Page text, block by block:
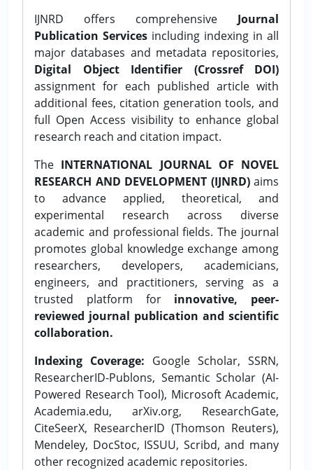
IJNRD offers comprehensive Journal
Publication Services including indexing in all
major databases and metadata repositories,
Digital Object Identifier (Crossref DOI)
assignment for each published article with
additional fees, citation generation tools, and
full Open Access visibility to enhance global
research reach and citation impact.
The INTERNATIONAL JOURNAL OF NOVEL
RESEARCH AND DEVELOPMENT (IJNRD)aims
to advance applied, theoretical, and
experimental research across diverse
academic and professional fields. The journal
promotes global knowledge exchange among
researchers, developers, academicians,
engineers, and practitioners, serving as a
trusted platform for innovative, peer-
reviewed journal publication and scientific
collaboration.
Indexing Coverage: Google Scholar, SSRN,
ResearcherID-Publons, Semantic Scholar (AI-
Powered Research Tool), Microsoft Academic,
Academia.edu, arXiv.org, ResearchGate,
CiteSeerX, ResearcherID (Thomson Reuters),
Mendeley, DocStoc, ISSUU, Scribd, and many
other recognized academic repositories.